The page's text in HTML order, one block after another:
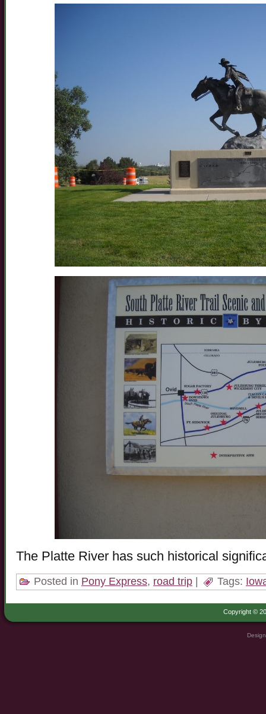
The Platte River has such historical
Posted in Pony Express, road trip Tags:
Copyright ©